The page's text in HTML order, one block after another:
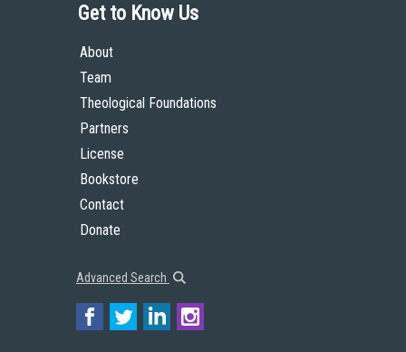
Get to Know Us
About
Team
Theological Foundations
Partners
License
Bookstore
Contact
Donate
Advanced Search